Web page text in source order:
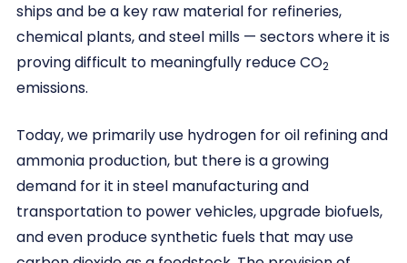
ships and be a key raw material for refineries,
chemical plants, and steel mills — sectors where it is
proving difficult to meaningfully reduce CO2
emissions.
Today, we primarily use hydrogen for oil refining and
ammonia production, but there is a growing
demand for it in steel manufacturing and
transportation to power vehicles, upgrade biofuels,
and even produce synthetic fuels that may use